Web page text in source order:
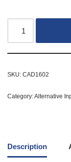
SKU: CAD1602
Category:Alternative
Description